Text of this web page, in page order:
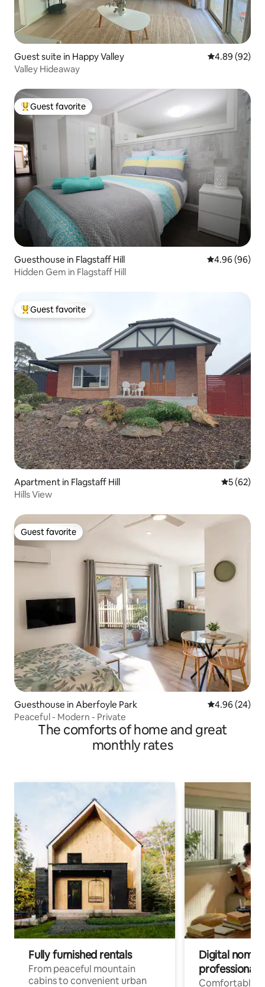
Guest suite in Happy Valley 4.89 out of 5
4.89 (92)
Valley Hideaway
Top guest favorite
Guest favorite
Guesthouse in Flagstaff Hill 4.96 out of 5
4.96 (96)
Hidden Gem in Flagstaff Hill
Top guest favorite
Guest favorite
Apartment in Flagstaff Hill 5 out of 5
5 (62)
Hills View
Guest favorite
Guest favorite
Guesthouse in Aberfoyle Park 4.96 out of 5
4.96 (24)
Peaceful - Modern - Private
The comforts of home and great
monthly rates
Fully furnished rentals
From peaceful mountain
cabins to convenient urban
Digital
professionals
Comfortable